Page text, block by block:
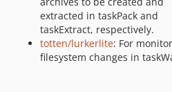
extracted in taskPack and
taskExtract, respectively.
totten/lurkerlite: For
filesystem changes in